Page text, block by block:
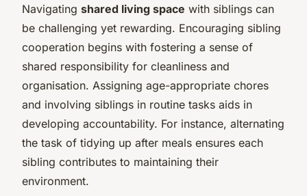
Navigating shared living space with siblings can
be challenging yet rewarding. Encouraging sibling
cooperation begins with fostering a sense of
shared responsibility for cleanliness and
organisation. Assigning age-appropriate chores
and involving siblings in routine tasks aids in
developing accountability. For instance, alternating
the task of tidying up after meals ensures each
sibling contributes to maintaining their
environment.